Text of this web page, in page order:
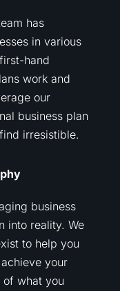
has
in various
hand
work and
our
business plan
irresistible.
business
into reality. We
to help you
your
of what you